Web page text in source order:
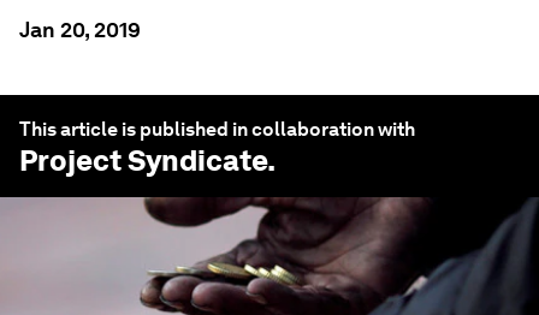
Jan 20, 2019
This article is published in collaboration with
Project Syndicate.